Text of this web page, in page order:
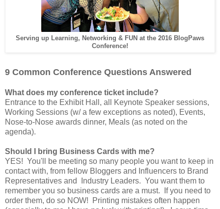
Serving up Learning, Networking & FUN at the 2016 BlogPaws
Conference!
9 Common Conference Questions Answered
What does my conference ticket include?
Entrance to the Exhibit Hall, all Keynote Speaker sessions,
Working Sessions (w/ a few exceptions as noted), Events,
Nose-to-Nose awards dinner, Meals (as noted on the
agenda).
Should I bring Business Cards with me?
YES! You'll be meeting so many people you want to keep in
contact with, from fellow Bloggers and Influencers to Brand
Representatives and Industry Leaders. You want them to
remember you so business cards are a must. If you need to
order them, do so NOW! Printing mistakes often happen